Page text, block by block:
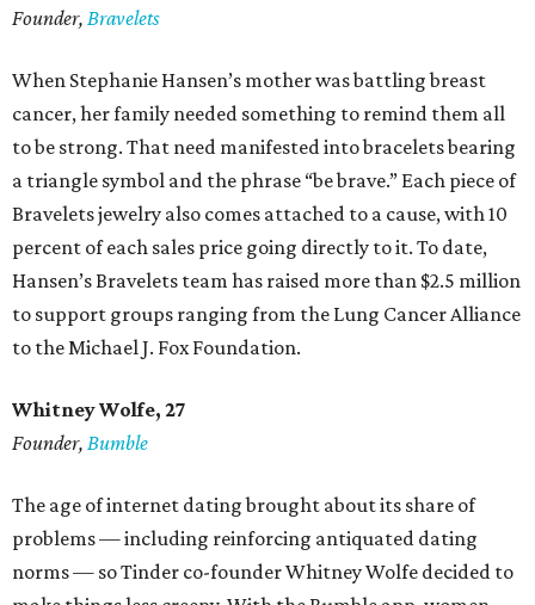
Founder, Bravelets
When Stephanie Hansen’s mother was battling breast
cancer, her family needed something to remind them all
to be strong. That need manifested into bracelets bearing
a triangle symbol and the phrase “be brave.” Each piece of
Bravelets jewelry also comes attached to a cause, with 10
percent of each sales price going directly to it. To date,
Hansen’s Bravelets team has raised more than $2.5 million
to support groups ranging from the Lung Cancer Alliance
to the Michael J. Fox Foundation.
Whitney Wolfe, 27
Founder, Bumble
The age of internet dating brought about its share of
problems — including reinforcing antiquated dating
norms — so Tinder co-founder Whitney Wolfe decided to